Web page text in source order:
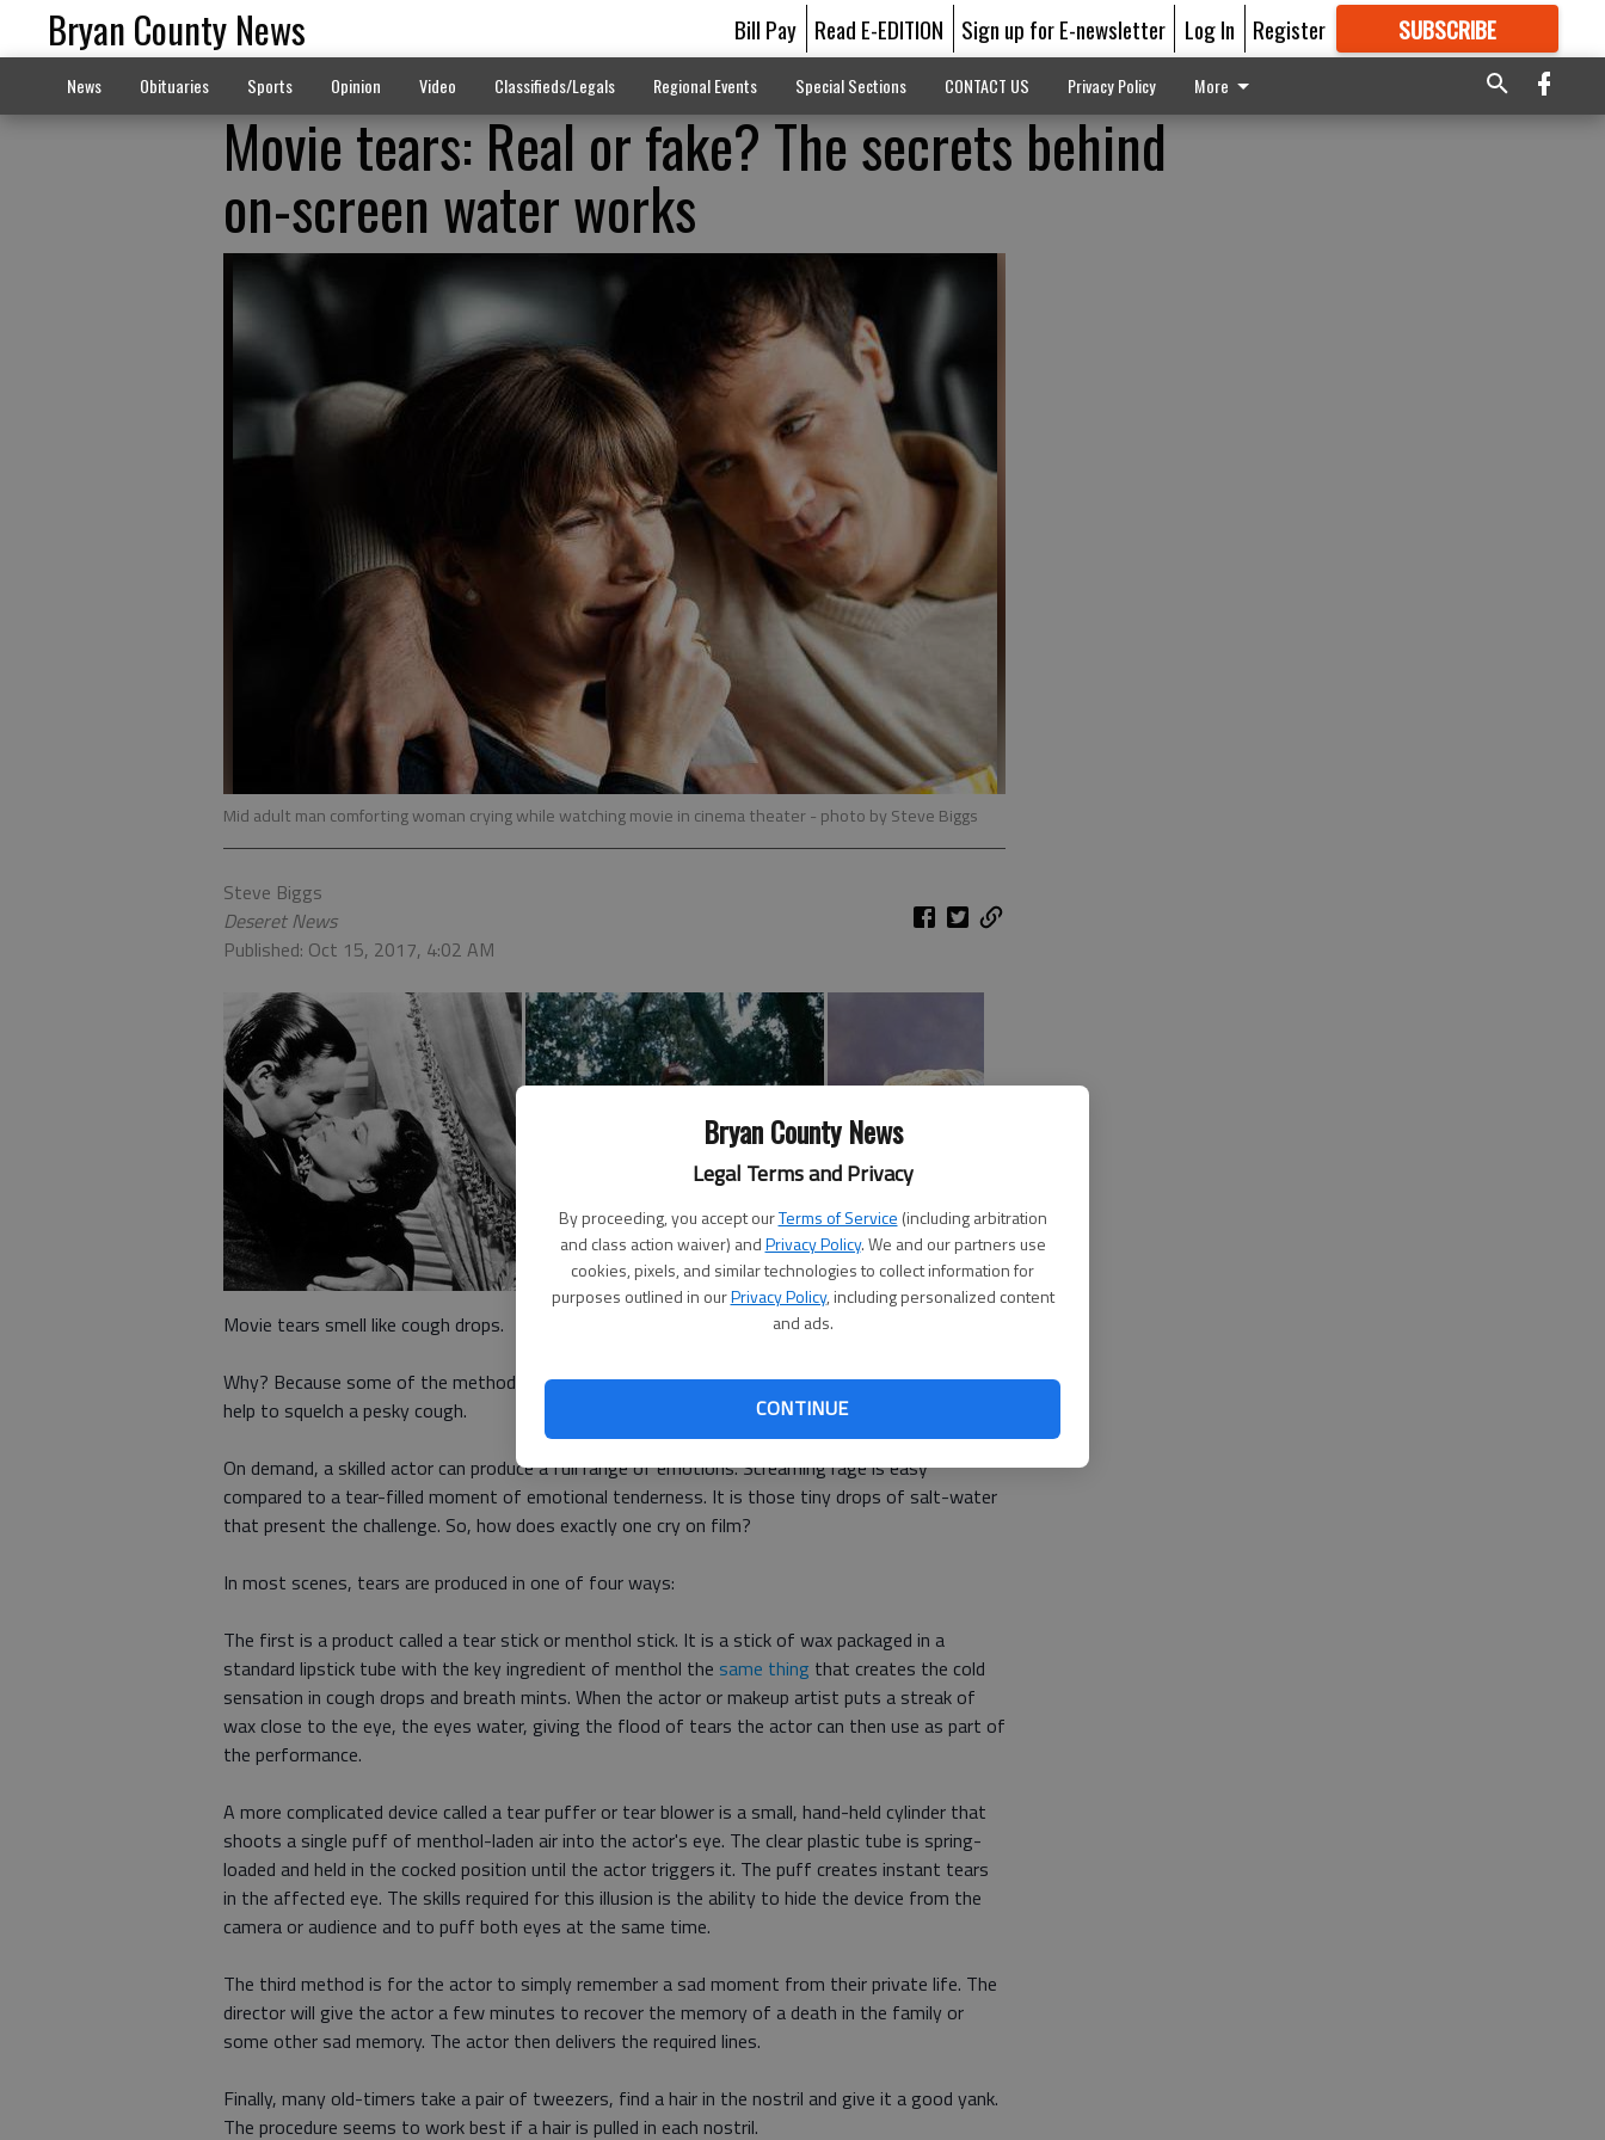
Bryan County News
Legal Terms and Privacy
By proceeding, you accept ourTerms of Service (including arbitration
and class action waiver) andPrivacy Policy. We and our partners use
cookies, pixels, and similar technologies to collect information for
purposes outlined in ourPrivacy Policy, including personalized content
and ads.
CONTINUE
Bryan County News Bill Pay Read E-EDITION Sign up for E-newsletter Log In Register SUBSCRIBE
GREAT CONTENT
News Obituaries Sports Opinion Video Classifieds/Legals Regional Events Special Sections CONTACT US Privacy Policy More
Movie tears: Real or fake? The secrets behind
on-screen water works
Mid adult man comforting woman crying while watching movie in cinema theater- photo by Steve Biggs
Steve Biggs
Deseret News
Published: Oct 15, 2017, 4:02 AM
Movie tears smell like cough drops.
Why? Because some of the methods used to induce the tears include the same ingredients that
help to squelch a pesky cough.
On demand, a skilled actor can produce a full range of emotions. Screaming rage is easy
compared to a tear-filled moment of emotional tenderness. It is those tiny drops of salt-water
that present the challenge. So, how does exactly one cry on film?
In most scenes, tears are produced in one of four ways:
The first is a product called a tear stick or menthol stick. It is a stick of wax packaged in a
standard lipstick tube with the key ingredient of menthol the same thing that creates the cold
sensation in cough drops and breath mints. When the actor or makeup artist puts a streak of
wax close to the eye, the eyes water, giving the flood of tears the actor can then use as part of
the performance.
A more complicated device called a tear puffer or tear blower is a small, hand-held cylinder that
shoots a single puff of menthol-laden air into the actor's eye. The clear plastic tube is spring-
loaded and held in the cocked position until the actor triggers it. The puff creates instant tears
in the affected eye. The skills required for this illusion is the ability to hide the device from the
camera or audience and to puff both eyes at the same time.
The third method is for the actor to simply remember a sad moment from their private life. The
director will give the actor a few minutes to recover the memory of a death in the family or
some other sad memory. The actor then delivers the required lines.
Finally, many old-timers take a pair of tweezers, find a hair in the nostril and give it a good yank.
The procedure seems to work best if a hair is pulled in each nostril.